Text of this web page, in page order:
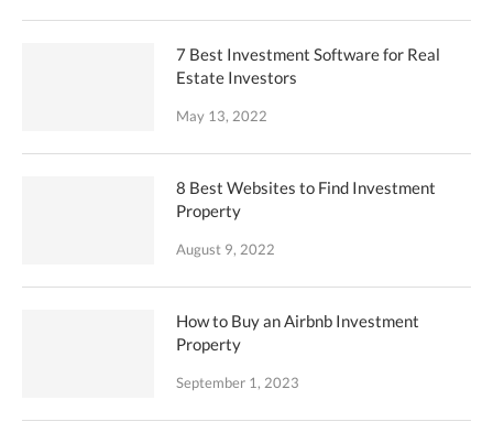
7 Best Investment Software for Real
Estate Investors
May 13, 2022
8 Best Websites to Find Investment
Property
August 9, 2022
How to Buy an Airbnb Investment
Property
September 1, 2023